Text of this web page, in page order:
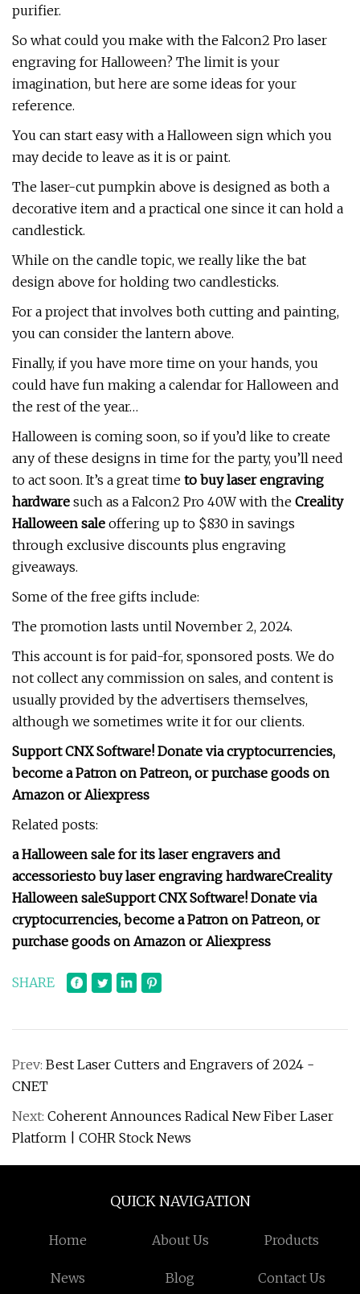
purifier.
So what could you make with the Falcon2 Pro laser
engraving for Halloween? The limit is your
imagination, but here are some ideas for your
reference.
You can start easy with a Halloween sign which you
may decide to leave as it is or paint.
The laser-cut pumpkin above is designed as both a
decorative item and a practical one since it can hold a
candlestick.
While on the candle topic, we really like the bat
design above for holding two candlesticks.
For a project that involves both cutting and painting,
you can consider the lantern above.
Finally, if you have more time on your hands, you
could have fun making a calendar for Halloween and
the rest of the year…
Halloween is coming soon, so if you’d like to create
any of these designs in time for the party, you’ll need
to act soon. It’s a great time to buy laser engraving
hardware such as a Falcon2 Pro 40W with the Creality
Halloween sale offering up to $830 in savings
through exclusive discounts plus engraving
giveaways.
Some of the free gifts include:
The promotion lasts until November 2, 2024.
This account is for paid-for, sponsored posts. We do
not collect any commission on sales, and content is
usually provided by the advertisers themselves,
although we sometimes write it for our clients.
Support CNX Software! Donate via cryptocurrencies,
become a Patron on Patreon, or purchase goods on
Amazon or Aliexpress
Related posts:
a Halloween sale for its laser engravers and
accessoriesto buy laser engraving hardwareCreality
Halloween saleSupport CNX Software! Donate via
cryptocurrencies, become a Patron on Patreon, or
purchase goods on Amazon or Aliexpress
SHARE
Prev: Best Laser Cutters and Engravers of 2024 -
CNET
Next: Coherent Announces Radical New Fiber Laser
Platform | COHR Stock News
QUICK NAVIGATION
Home About Us Products
News Blog Contact Us